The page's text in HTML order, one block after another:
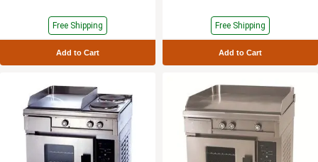
Free Shipping
Add to Cart
Free Shipping
Add to Cart